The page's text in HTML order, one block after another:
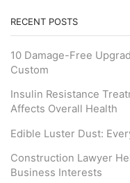
RECENT POSTS
10 Damage-Free
Custom
Insulin Resistance
Affects Overall Health
Edible Luster Dust:
Construction Lawyer
Business Interests